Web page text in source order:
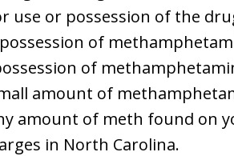
use or possession of the
of
of
amount of
amount of meth found on
in North Carolina.